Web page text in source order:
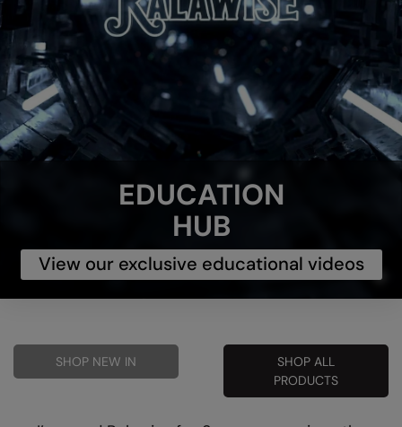
EDUCATION
HUB
View our exclusive educational videos
SHOP NEW IN
SHOP ALL
PRODUCTS